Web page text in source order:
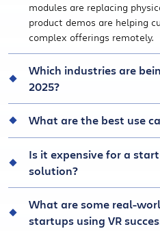
modules are replacing
product demos are helping
complex offerings remotely.
Which industries are
2025?
What are the best use
Is it expensive for a
solution?
What are some real-
startups using VR